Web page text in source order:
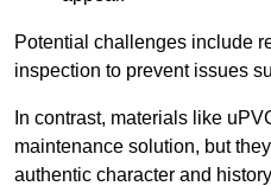
Potential challenges include
inspection to prevent issues
In contrast, materials like
maintenance solution, but
authentic character and